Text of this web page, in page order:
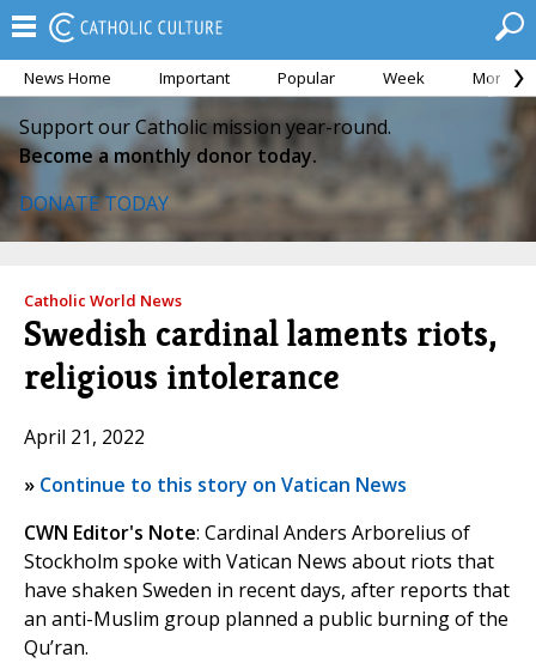
News Home Important Popular Week Month
Support our Catholic mission year-round.
Become a monthly donor today.
DONATE TODAY
Catholic World News
Swedish cardinal laments riots,
religious intolerance
April 21, 2022
» Continue to this story on Vatican News
CWN Editor's Note: Cardinal Anders Arborelius of
Stockholm spoke with Vatican News about riots that
have shaken Sweden in recent days, after reports that
an anti-Muslim group planned a public burning of the
Qu’ran.